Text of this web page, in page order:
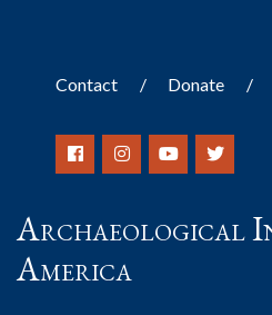
Contact Donate
Archaeological
America